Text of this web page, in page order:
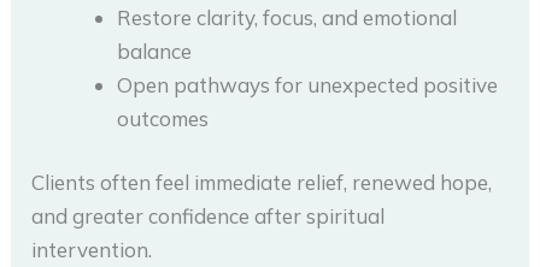
Restore clarity, focus, and emotional
balance
Open pathways for unexpected positive
outcomes
Clients often feel immediate relief, renewed hope,
and greater confidence after spiritual
intervention.